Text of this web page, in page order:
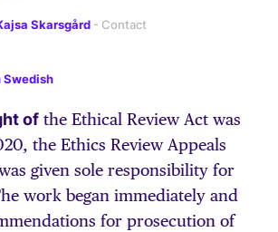
Skarsgård
Swedish
of the Ethical Review Act was
the Ethics Review Appeals
given sole responsibility for
work began immediately and
for prosecution of